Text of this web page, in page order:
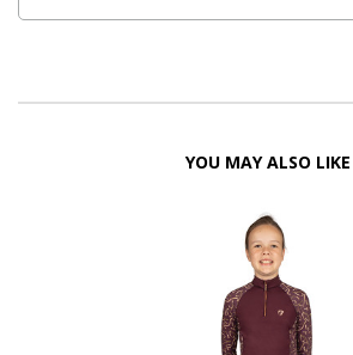
YOU MAY ALSO LIKE